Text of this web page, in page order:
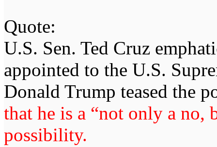
Quote:
U.S. Sen. Ted Cruz
appointed to the U.S.
Donald Trump teased the
that he is a “not only a no,
possibility.